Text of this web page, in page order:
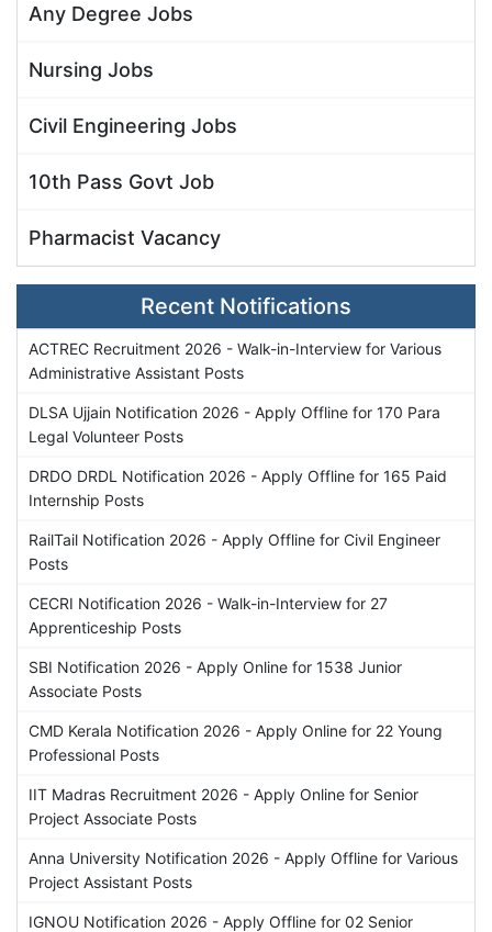
Any Degree Jobs
Nursing Jobs
Civil Engineering Jobs
10th Pass Govt Job
Pharmacist Vacancy
Recent Notifications
ACTREC Recruitment 2026 - Walk-in-Interview for Various
Administrative Assistant Posts
DLSA Ujjain Notification 2026 - Apply Offline for 170 Para
Legal Volunteer Posts
DRDO DRDL Notification 2026 - Apply Offline for 165 Paid
Internship Posts
RailTail Notification 2026 - Apply Offline for Civil Engineer
Posts
CECRI Notification 2026 - Walk-in-Interview for 27
Apprenticeship Posts
SBI Notification 2026 - Apply Online for 1538 Junior
Associate Posts
CMD Kerala Notification 2026 - Apply Online for 22 Young
Professional Posts
IIT Madras Recruitment 2026 - Apply Online for Senior
Project Associate Posts
Anna University Notification 2026 - Apply Offline for Various
Project Assistant Posts
IGNOU Notification 2026 - Apply Offline for 02 Senior